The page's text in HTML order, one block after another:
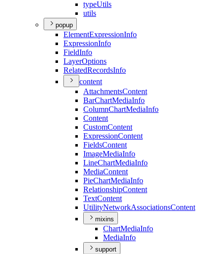
typeUtils
utils
popup
ElementExpressionInfo
ExpressionInfo
FieldInfo
LayerOptions
RelatedRecordsInfo
content
AttachmentsContent
BarChartMediaInfo
ColumnChartMediaInfo
Content
CustomContent
ExpressionContent
FieldsContent
ImageMediaInfo
LineChartMediaInfo
MediaContent
PieChartMediaInfo
RelationshipContent
TextContent
UtilityNetworkAssociationsContent
mixins
ChartMediaInfo
MediaInfo
support